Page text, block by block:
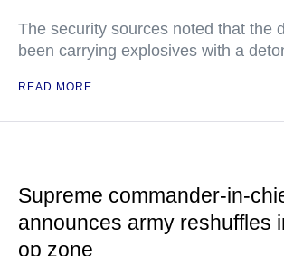
The security sources noted that the
been carrying explosives with a
READ MORE
Supreme commander-in-
announces army reshuffles
op zone